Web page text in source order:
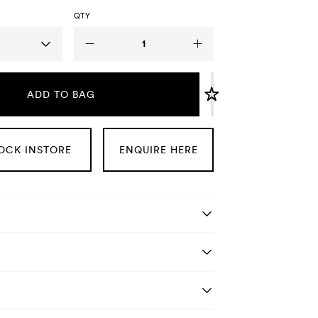
QTY
ADD TO BAG
INSTORE ENQUIRE HERE